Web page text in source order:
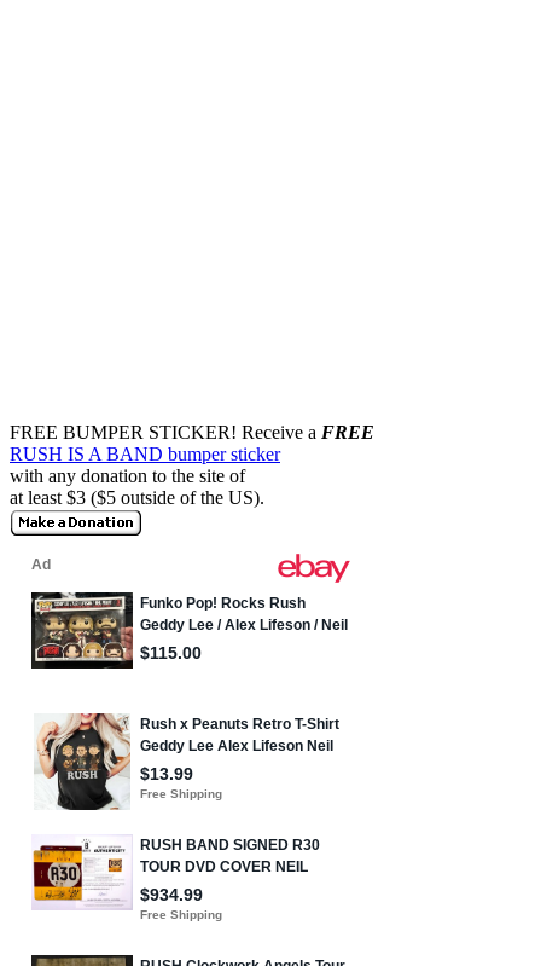
FREE BUMPER STICKER! Receive a FREE
RUSH IS A BAND bumper sticker
with any donation to the site of
at least $3 ($5 outside of the US).